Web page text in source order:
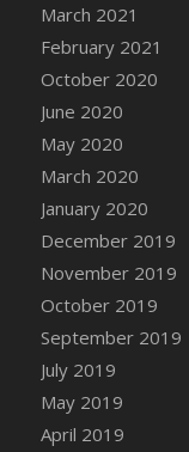
March 2021
February 2021
October 2020
June 2020
May 2020
March 2020
January 2020
December 2019
November 2019
October 2019
September 2019
July 2019
May 2019
April 2019